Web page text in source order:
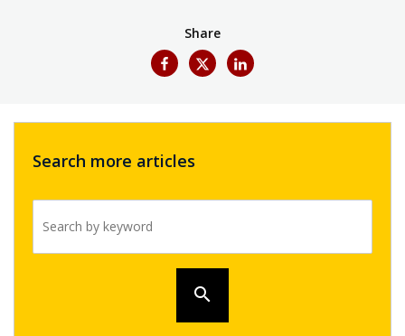
Share
Search more articles
search